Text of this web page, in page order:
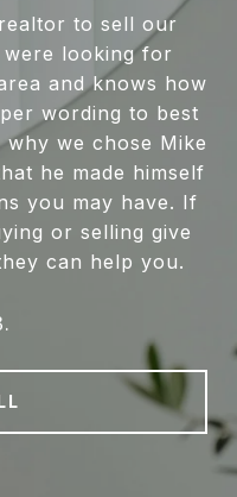
to sell our
were looking for
and knows how
wording to best
we chose Mike
he made himself
you may have. If
or selling give
can help you.